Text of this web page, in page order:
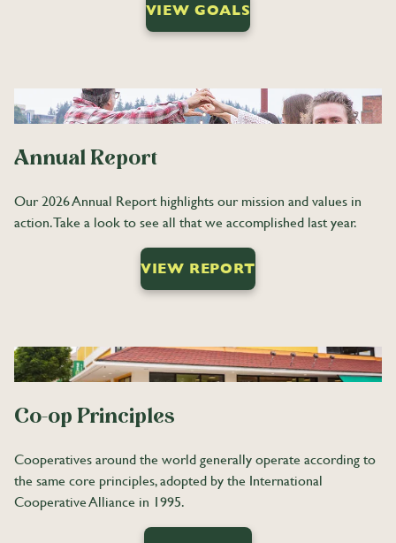
VIEW GOALS
Annual Report
Our 2026 Annual Report highlights our mission and values in
action. Take a look to see all that we accomplished last year.
VIEW REPORT
Co-op Principles
Cooperatives around the world generally operate according to
the same core principles, adopted by the International
Cooperative Alliance in 1995.